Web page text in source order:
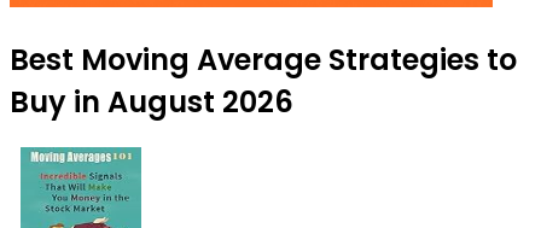
Best Moving Average Strategies to
Buy in August 2026